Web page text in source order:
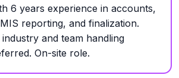
6 years experience in accounts,
reporting, and finalization.
and team handling
On-site role.